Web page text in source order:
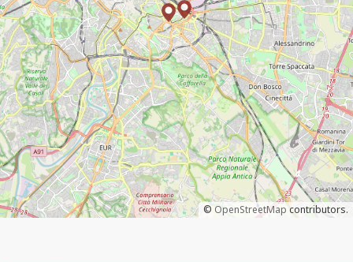
©OpenStreetMapcontributors.